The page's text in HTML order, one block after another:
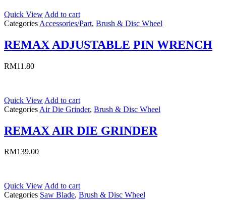
Quick View Add to cart
Categories Accessories/Part, Brush & Disc Wheel
REMAX ADJUSTABLE PIN WRENCH
RM11.80
Quick View Add to cart
Categories Air Die Grinder, Brush & Disc Wheel
REMAX AIR DIE GRINDER
RM139.00
Quick ViewAdd to cart
Categories Saw Blade, Brush & Disc Wheel